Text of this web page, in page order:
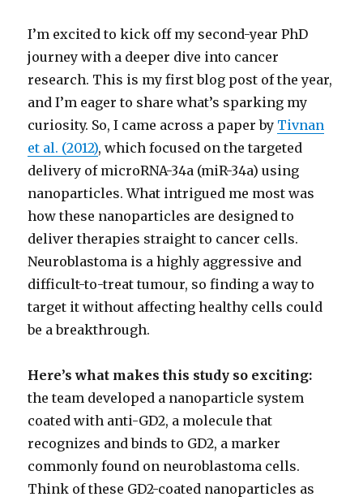
I’m excited to kick off my second-year PhD
journey with a deeper dive into cancer
research. This is my first blog post of the year,
and I’m eager to share what’s sparking my
curiosity. So, I came across a paper by Tivnan
et al. (2012), which focused on the targeted
delivery of microRNA-34a (miR-34a) using
nanoparticles. What intrigued me most was
how these nanoparticles are designed to
deliver therapies straight to cancer cells.
Neuroblastoma is a highly aggressive and
difficult-to-treat tumour, so finding a way to
target it without affecting healthy cells could
be a breakthrough.
Here’s what makes this study so exciting:
the team developed a nanoparticle system
coated with anti-GD2, a molecule that
recognizes and binds to GD2, a marker
commonly found on neuroblastoma cells.
Think of these GD2-coated nanoparticles as